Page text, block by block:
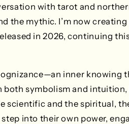
with tarot and
the mythic. I’m now
in 2026, continuing
inner knowing
both symbolism and
scientific and the spiritual,
into their own power,